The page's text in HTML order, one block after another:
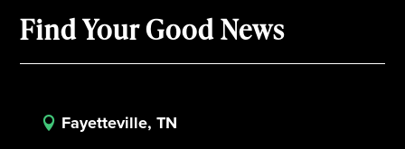
Find Your Good News
 Fayetteville, TN